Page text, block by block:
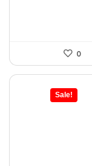
0
Sale!